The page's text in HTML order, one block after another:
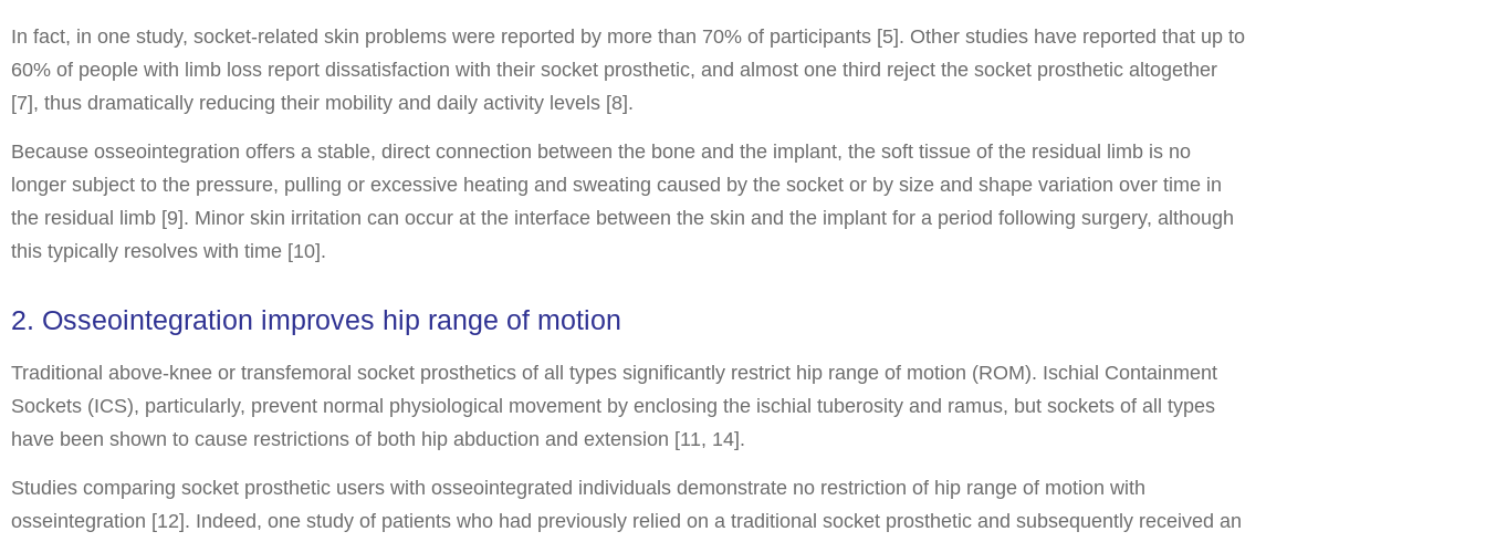
In fact, in one study, socket-related skin problems were reported by more than 70% of participants [5]. Other studies have reported that up to
60% of people with limb loss report dissatisfaction with their socket prosthetic, and almost one third reject the socket prosthetic altogether
[7], thus dramatically reducing their mobility and daily activity levels [8].
Because osseointegration offers a stable, direct connection between the bone and the implant, the soft tissue of the residual limb is no
longer subject to the pressure, pulling or excessive heating and sweating caused by the socket or by size and shape variation over time in
the residual limb [9]. Minor skin irritation can occur at the interface between the skin and the implant for a period following surgery, although
this typically resolves with time [10].
2. Osseointegration improves hip range of motion
Traditional above-knee or transfemoral socket prosthetics of all types significantly restrict hip range of motion (ROM). Ischial Containment
Sockets (ICS), particularly, prevent normal physiological movement by enclosing the ischial tuberosity and ramus, but sockets of all types
have been shown to cause restrictions of both hip abduction and extension [11, 14].
Studies comparing socket prosthetic users with osseointegrated individuals demonstrate no restriction of hip range of motion with
osseintegration [12]. Indeed, one study of patients who had previously relied on a traditional socket prosthetic and subsequently received an